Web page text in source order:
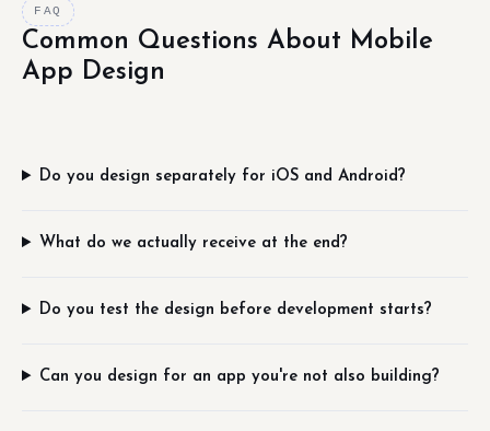
FAQ
Common Questions About Mobile
App Design
Do you design separately for iOS and Android?
What do we actually receive at the end?
Do you test the design before development starts?
Can you design for an app you're not also building?